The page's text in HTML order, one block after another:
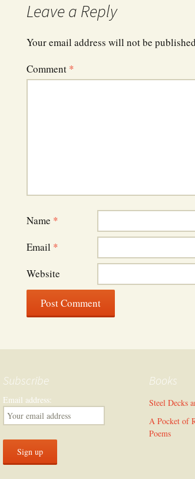
Leave a Reply
Your email address will not be
Comment *
Name *
Email *
Website
Subscribe
Email address:
Books
Steel Decks
A Pocket of
Poems